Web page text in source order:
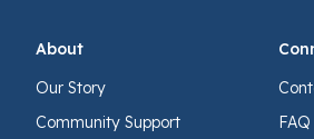
About
Our Story
Community Support
FAQ